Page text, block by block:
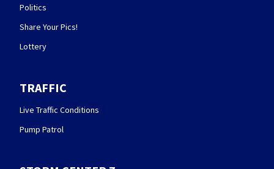
Politics
Share Your Pics!
Lottery
TRAFFIC
Live Traffic Conditions
Pump Patrol